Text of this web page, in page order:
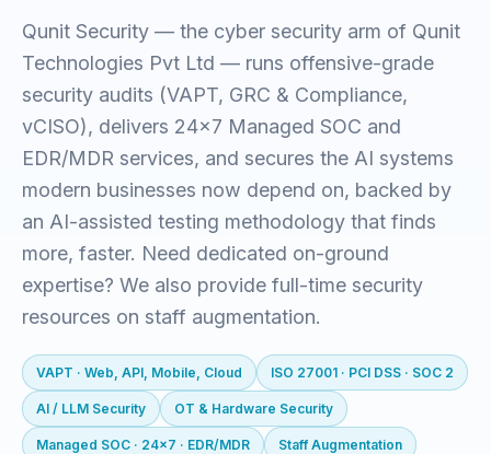
Qunit Security — the cyber security arm of Qunit
Technologies Pvt Ltd — runs offensive-grade
security audits (VAPT, GRC & Compliance,
vCISO), delivers 24x7 Managed SOC and
EDR/MDR services, and secures the AI systems
modern businesses now depend on, backed by
an AI-assisted testing methodology that finds
more, faster. Need dedicated on-ground
expertise? We also provide full-time security
resources on staff augmentation.
VAPT · Web, API, Mobile, Cloud ISO 27001 · PCI DSS · SOC 2
AI / LLM Security OT & Hardware Security
Managed SOC · 24x7 · EDR/MDR Staff Augmentation